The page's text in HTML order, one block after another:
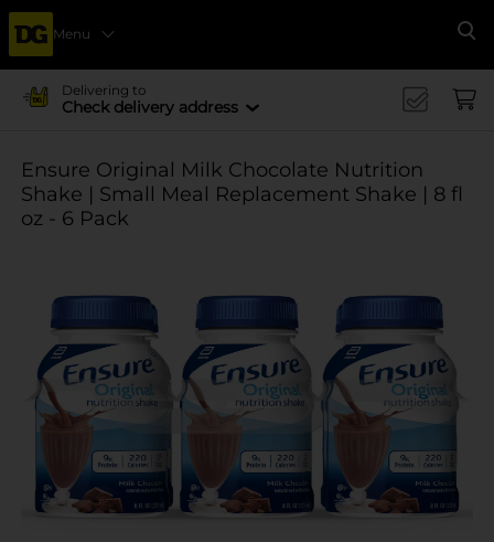
Menu
Delivering to
Check delivery address
Ensure Original Milk Chocolate Nutrition
Shake | Small Meal Replacement Shake | 8 fl
oz - 6 Pack